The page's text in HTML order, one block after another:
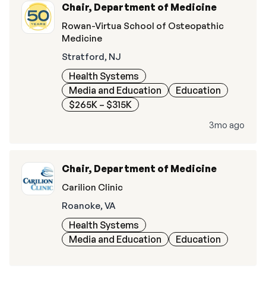
Chair, Department of Medicine
Rowan-Virtua School of Osteopathic
Medicine
Stratford, NJ
Health Systems
Media and Education
Education
$265K – $315K
3mo ago
Chair, Department of Medicine
Carilion Clinic
Roanoke, VA
Health Systems
Media and Education
Education